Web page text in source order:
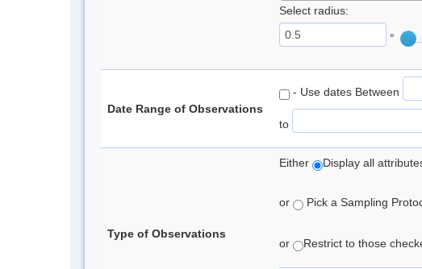
Select radius:
°
Date Range of Observations
- Use dates Between
to
Type of Observations
Either Display all
or Pick a Sampling
or Restrict to those